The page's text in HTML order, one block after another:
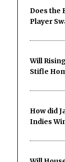
Does the
Player
Will
Stifle
How did
Indies